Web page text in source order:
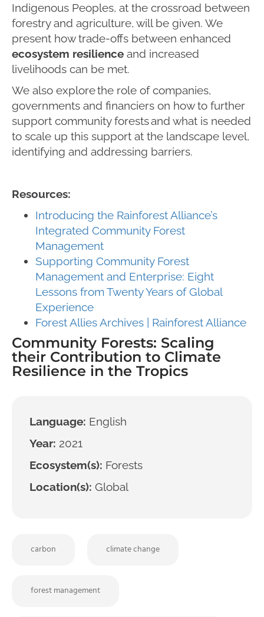
Indigenous Peoples, at the crossroad between
forestry and agriculture, will be given. We
present how trade-offs between enhanced
ecosystem resilience and increased
livelihoods can be met.
We also explore the role of companies,
governments and financiers on how to further
support community forests and what is needed
to scale up this support at the landscape level,
identifying and addressing barriers.
Resources:
Introducing the Rainforest Alliance’s
Integrated Community Forest
Management
Supporting Community Forest
Management and Enterprise: Eight
Lessons from Twenty Years of Global
Experience
Forest Allies Archives | Rainforest Alliance
Community Forests: Scaling
their Contribution to Climate
Resilience in the Tropics
Language: English
Year: 2021
Ecosystem(s): Forests
Location(s): Global
carbon climate change
forest management